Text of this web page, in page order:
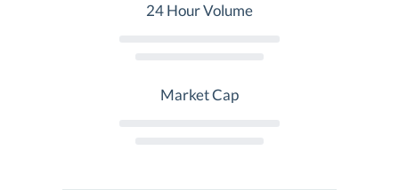
24 Hour Volume
Market Cap